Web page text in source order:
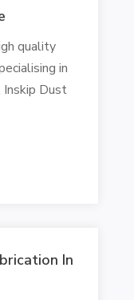
quality
in
Dust
In